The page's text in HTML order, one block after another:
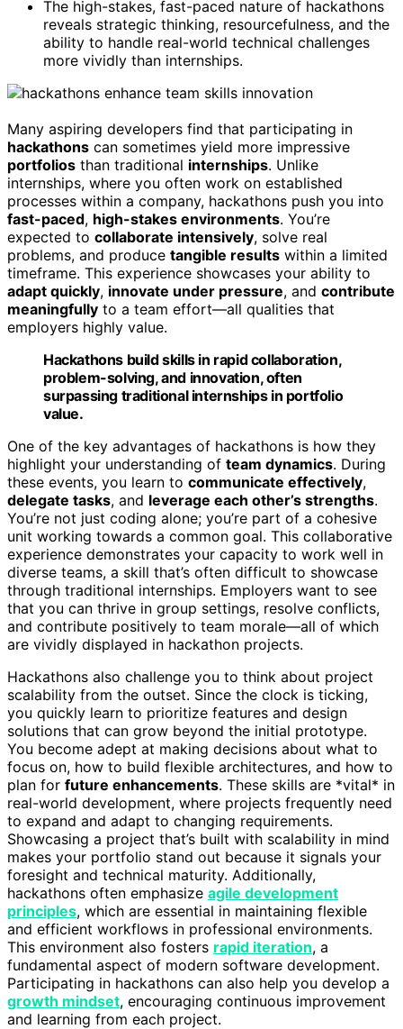
The high-stakes, fast-paced nature of hackathons
reveals strategic thinking, resourcefulness, and the
ability to handle real-world technical challenges
more vividly than internships.
Many aspiring developers find that participating in
hackathons can sometimes yield more impressive
portfolios than traditional internships. Unlike
internships, where you often work on established
processes within a company, hackathons push you into
fast-paced, high-stakes environments. You’re
expected to collaborate intensively, solve real
problems, and produce tangible results within a limited
timeframe. This experience showcases your ability to
adapt quickly, innovate under pressure, and contribute
meaningfully to a team effort—all qualities that
employers highly value.
Hackathons build skills in rapid collaboration,
problem-solving, and innovation, often
surpassing traditional internships in portfolio
value.
One of the key advantages of hackathons is how they
highlight your understanding of team dynamics. During
these events, you learn to communicate effectively,
delegate tasks, and leverage each other’s strengths.
You’re not just coding alone; you’re part of a cohesive
unit working towards a common goal. This collaborative
experience demonstrates your capacity to work well in
diverse teams, a skill that’s often difficult to showcase
through traditional internships. Employers want to see
that you can thrive in group settings, resolve conflicts,
and contribute positively to team morale—all of which
are vividly displayed in hackathon projects.
Hackathons also challenge you to think about project
scalability from the outset. Since the clock is ticking,
you quickly learn to prioritize features and design
solutions that can grow beyond the initial prototype.
You become adept at making decisions about what to
focus on, how to build flexible architectures, and how to
plan for future enhancements. These skills are *vital* in
real-world development, where projects frequently need
to expand and adapt to changing requirements.
Showcasing a project that’s built with scalability in mind
makes your portfolio stand out because it signals your
foresight and technical maturity. Additionally,
hackathons often emphasize agile development
principles, which are essential in maintaining flexible
and efficient workflows in professional environments.
This environment also fosters rapid iteration, a
fundamental aspect of modern software development.
Participating in hackathons can also help you develop a
growth mindset, encouraging continuous improvement
and learning from each project.